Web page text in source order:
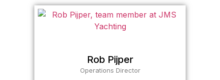
Rob Pijper
Operations Director